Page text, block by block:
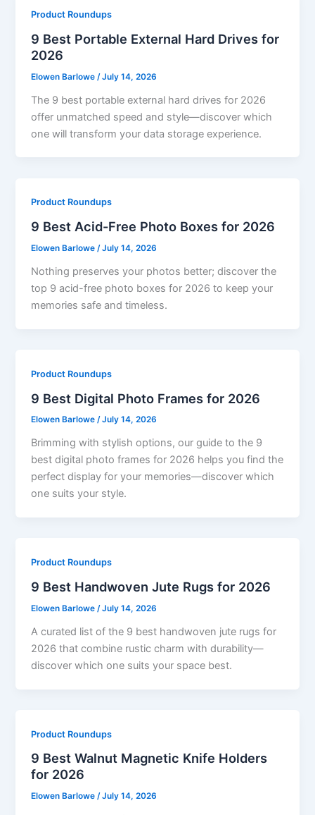
Product Roundups
9 Best Portable External Hard Drives for
2026
Elowen Barlowe /July 14, 2026
The 9 best portable external hard drives for 2026
offer unmatched speed and style—discover which
one will transform your data storage experience.
Product Roundups
9 Best Acid-Free Photo Boxes for 2026
Elowen Barlowe/July 14, 2026
Nothing preserves your photos better; discover the
top 9 acid-free photo boxes for 2026 to keep your
memories safe and timeless.
Product Roundups
9 Best Digital Photo Frames for 2026
Elowen Barlowe/July 14, 2026
Brimming with stylish options, our guide to the 9
best digital photo frames for 2026 helps you find the
perfect display for your memories—discover which
one suits your style.
Product Roundups
9 Best Handwoven Jute Rugs for 2026
Elowen Barlowe/July 14, 2026
A curated list of the 9 best handwoven jute rugs for
2026 that combine rustic charm with durability—
discover which one suits your space best.
Product Roundups
9 Best Walnut Magnetic Knife Holders
for 2026
Elowen Barlowe/July 14, 2026